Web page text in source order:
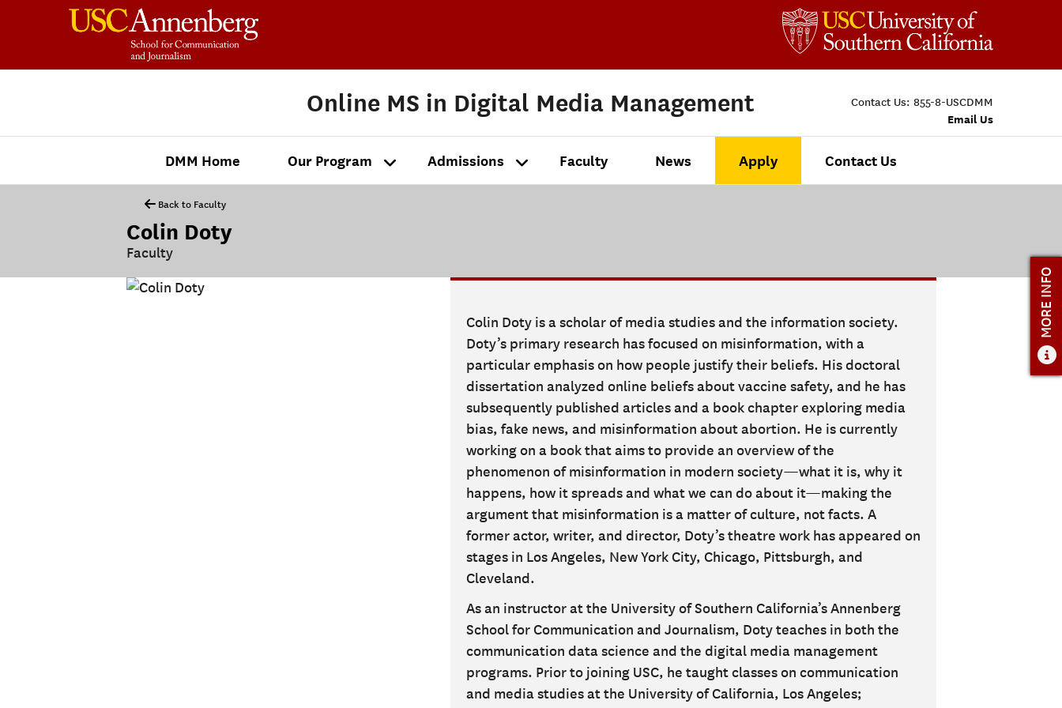
Online MS in Digital Media Management Contact Us: 855-8-USCDMM
Email Us
DMM Home Our Program Admissions Faculty News Apply Contact Us
Back to Faculty
Colin Doty
Faculty
Colin Doty is a scholar of media studies and the information society.
Doty’s primary research has focused on misinformation, with a
particular emphasis on how people justify their beliefs. His doctoral
dissertation analyzed online beliefs about vaccine safety, and he has
subsequently published articles and a book chapter exploring media
bias, fake news, and misinformation about abortion. He is currently
working on a book that aims to provide an overview of the
phenomenon of misinformation in modern society—what it is, why it
happens, how it spreads and what we can do about it—making the
argument that misinformation is a matter of culture, not facts. A
former actor, writer, and director, Doty’s theatre work has appeared on
stages in Los Angeles, New York City, Chicago, Pittsburgh, and
Cleveland.
As an instructor at the University of Southern California’s Annenberg
School for Communication and Journalism, Doty teaches in both the
communication data science and the digital media management
programs. Prior to joining USC, he taught classes on communication
and media studies at the University of California, Los Angeles;
MORE INFO